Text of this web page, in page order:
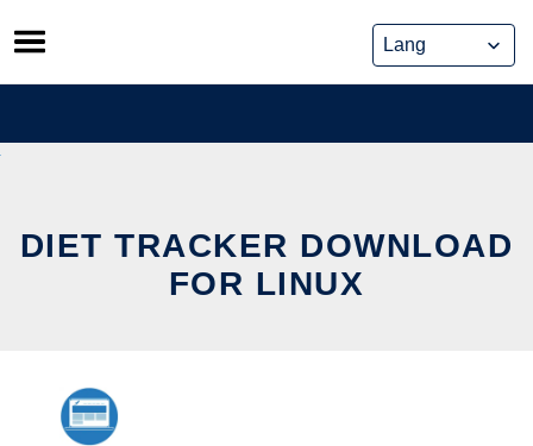
Skip
to
content
DIET TRACKER DOWNLOAD
FOR LINUX